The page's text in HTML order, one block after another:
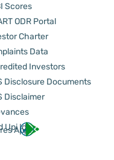
Scores
ODR Portal
Charter
Data
Investors
Disclosure Documents
Disclaimer
Upi Id
App